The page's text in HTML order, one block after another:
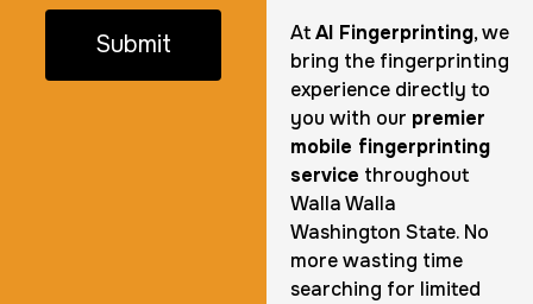
AtAI Fingerprinting, we
bring the fingerprinting
experience directly to
you with our premier
mobile fingerprinting
service throughout
Walla Walla
Washington State. No
more wasting time
searching for limited
Submit